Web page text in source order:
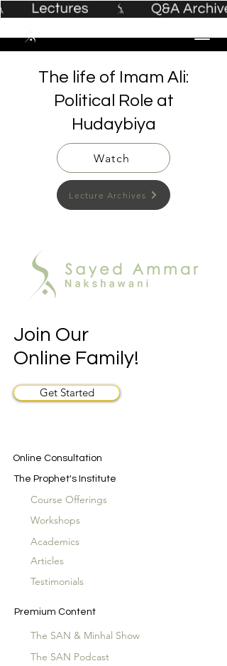
The life of Imam Ali:
Political Role at
Hudaybiya
Watch
Lecture Archives
Join Our
Online Family!
Get Started
Online Consultation
The Prophet's Institute
Course Offerings
Workshops
Academics
Articles
Testimonials
Premium Content
The SAN & Minhal Show
The SAN Podcast